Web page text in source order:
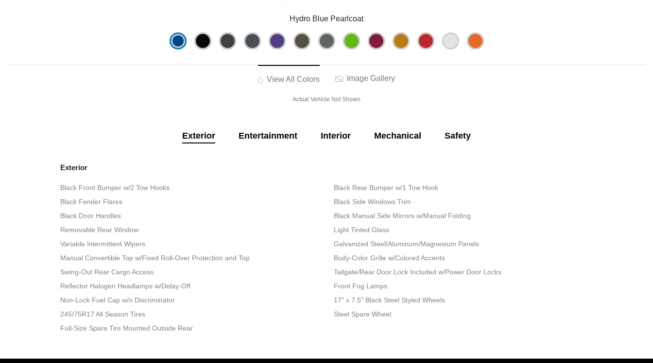
Hydro Blue Pearlcoat
View All Colors Image Gallery
Actual Vehicle Not Shown
Exterior Entertainment Interior Mechanical Safety
Exterior
Black Front Bumper w/2 Tow Hooks
Black Rear Bumper w/1 Tow Hook
Black Fender Flares
Black Side Windows Trim
Black Door Handles
Black Manual Side Mirrors w/Manual Folding
Removable Rear Window
Light Tinted Glass
Variable Intermittent Wipers
Galvanized Steel/Aluminum/Magnesium Panels
Manual Convertible Top w/Fixed Roll-Over Protection and Top
Body-Color Grille w/Colored Accents
Swing-Out Rear Cargo Access
Tailgate/Rear Door Lock Included w/Power Door Locks
Reflector Halogen Headlamps w/Delay-Off
Front Fog Lamps
Non-Lock Fuel Cap w/o Discriminator
17" x 7.5" Black Steel Styled Wheels
245/75R17 All Season Tires
Steel Spare Wheel
Full-Size Spare Tire Mounted Outside Rear